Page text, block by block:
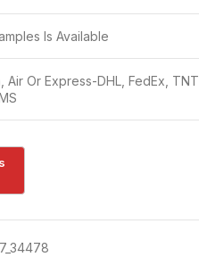
Is Available
Air Or Express-DHL, FedEx, TNT,